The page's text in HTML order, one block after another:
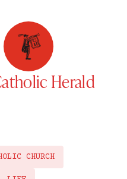
Herald
CHURCH